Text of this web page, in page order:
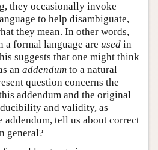
they occasionally invoke
to help disambiguate,
they mean. In other words,
a formal language are used in
suggests that one might think
an addendum to a natural
question concerns the
addendum and the original
and validity, as
addendum, tell us about correct
general?